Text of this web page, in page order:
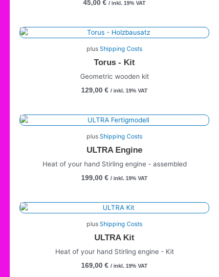
45,00 € / inkl. 19% VAT
plus Shipping Costs
Torus - Kit
Geometric wooden kit
129,00 € / inkl. 19% VAT
plus Shipping Costs
ULTRA Engine
Heat of your hand Stirling engine - assembled
199,00 € / inkl. 19% VAT
plus Shipping Costs
ULTRA Kit
Heat of your hand Stirling engine - Kit
169,00 € / inkl. 19% VAT